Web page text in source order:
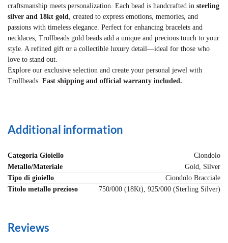
craftsmanship meets personalization. Each bead is handcrafted in sterling
silver and 18kt gold, created to express emotions, memories, and
passions with timeless elegance. Perfect for enhancing bracelets and
necklaces, Trollbeads gold beads add a unique and precious touch to your
style. A refined gift or a collectible luxury detail—ideal for those who
love to stand out.
Explore our exclusive selection and create your personal jewel with
Trollbeads. Fast shipping and official warranty included.
Additional information
Categoria Gioiello
Ciondolo
Metallo/Materiale
Gold, Silver
Tipo di gioiello
Ciondolo Bracciale
Titolo metallo prezioso
750/000 (18Kt), 925/000 (Sterling Silver)
Reviews